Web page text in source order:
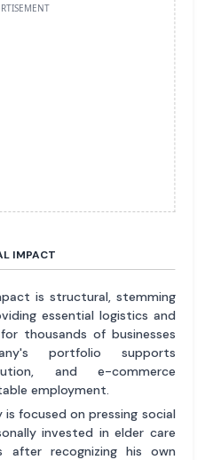
IMPACT
is structural, stemming
essential logistics and
thousands of businesses
portfolio supports
and e-commerce
employment.
focused on pressing social
invested in elder care
after recognizing his own